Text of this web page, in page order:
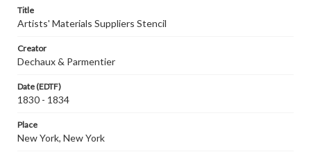
Title
Artists' Materials Suppliers Stencil
Creator
Dechaux & Parmentier
Date (EDTF)
1830 - 1834
Place
New York, New York